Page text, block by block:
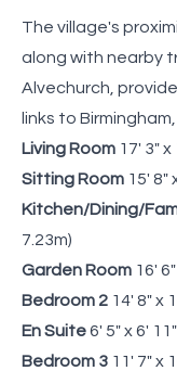
The village's
along with nearby
Alvechurch,
links to
Living Room 17' 3" x
Sitting Room 15' 8"
Kitchen/Dining/
7.23m)
Garden Room 16'
Bedroom 2 14' 8" x
En Suite6' 5" x 6'
Bedroom 3 11' 7" x